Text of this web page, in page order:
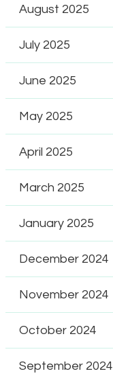
August 2025
July 2025
June 2025
May 2025
April 2025
March 2025
January 2025
December 2024
November 2024
October 2024
September 2024